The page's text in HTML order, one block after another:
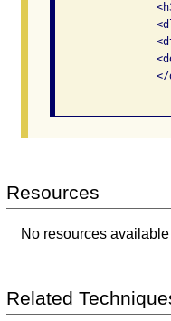
Resources
No resources
Related